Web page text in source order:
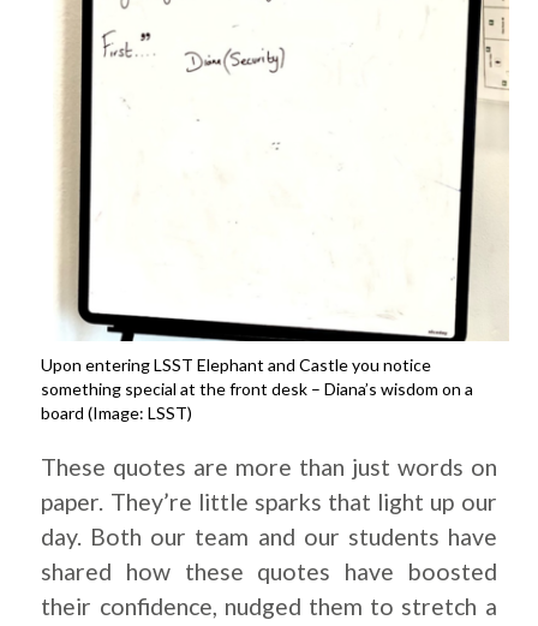
Upon entering LSST Elephant and Castle you notice
something special at the front desk – Diana’s wisdom on a
board (Image: LSST)
These quotes are more than just words on
paper. They’re little sparks that light up our
day. Both our team and our students have
shared how these quotes have boosted
their confidence, nudged them to stretch a